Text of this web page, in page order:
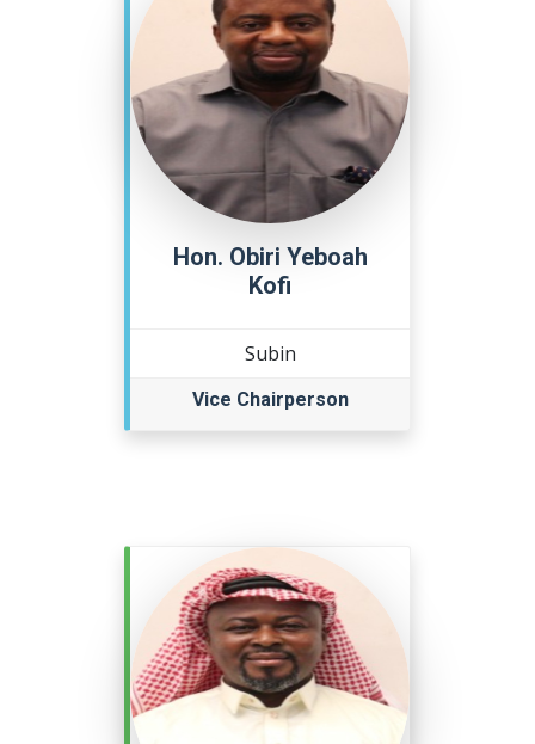
Hon. Obiri Yeboah
Kofi
Subin
Vice Chairperson